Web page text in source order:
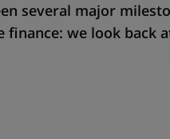
several major
we look back